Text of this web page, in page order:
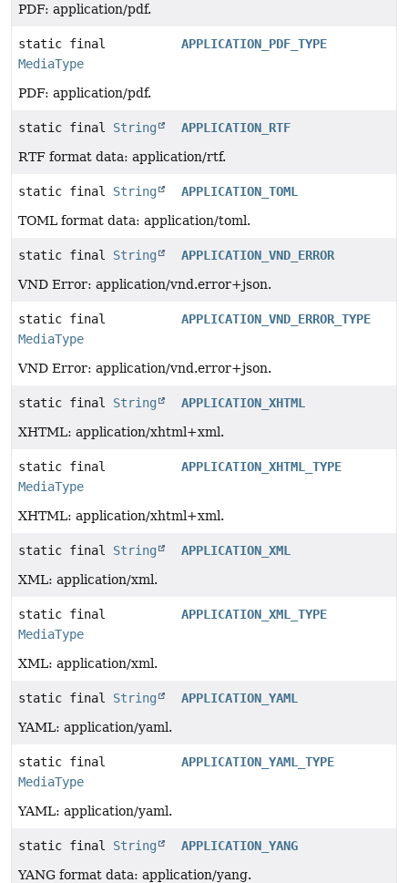
PDF: application/pdf.
static final
MediaType
APPLICATION_PDF_TYPE
PDF: application/pdf.
static final String
APPLICATION_RTF
RTF format data: application/rtf.
static final String
APPLICATION_TOML
TOML format data: application/toml.
static final String
APPLICATION_VND_ERROR
VND Error: application/vnd.error+json.
static final
MediaType
APPLICATION_VND_ERROR_TYPE
VND Error: application/vnd.error+json.
static final String
APPLICATION_XHTML
XHTML: application/xhtml+xml.
static final
MediaType
APPLICATION_XHTML_TYPE
XHTML: application/xhtml+xml.
static final String
APPLICATION_XML
XML: application/xml.
static final
MediaType
APPLICATION_XML_TYPE
XML: application/xml.
static final String
APPLICATION_YAML
YAML: application/yaml.
static final
MediaType
APPLICATION_YAML_TYPE
YAML: application/yaml.
static final String
APPLICATION_YANG
YANG format data: application/yang.